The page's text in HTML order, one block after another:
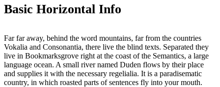
Basic Horizontal Info
Far far away, behind the word mountains, far from the countries
Vokalia and Consonantia, there live the blind texts. Separated they
live in Bookmarksgrove right at the coast of the Semantics, a large
language ocean. A small river named Duden flows by their place
and supplies it with the necessary regelialia. It is a paradisematic
country, in which roasted parts of sentences fly into your mouth.